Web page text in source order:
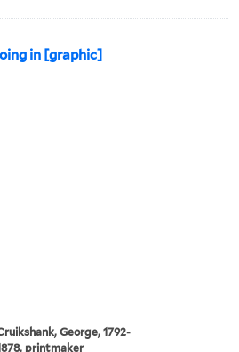
in [graphic]
George, 1792-
printmaker